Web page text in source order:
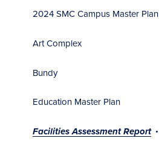
2024 SMC Campus Master Plan
Art Complex
Bundy
Education Master Plan
Facilities Assessment Report